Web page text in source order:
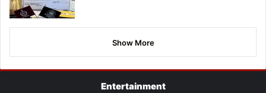
Show More
Entertainment